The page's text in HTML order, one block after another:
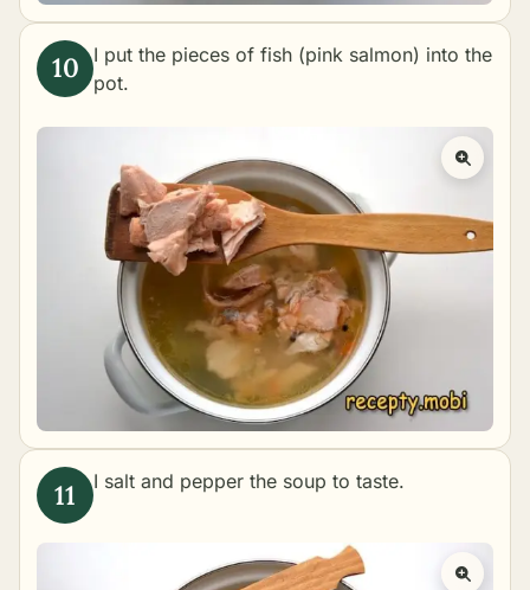
I put the pieces of fish (pink salmon) into the
pot.
I salt and pepper the soup to taste.